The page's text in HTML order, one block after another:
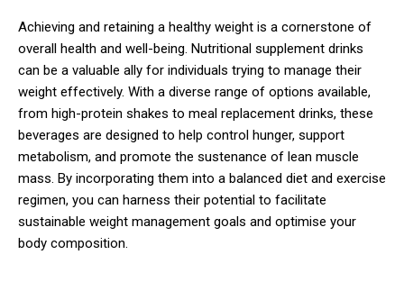
Achieving and retaining a healthy weight is a cornerstone of
overall health and well-being. Nutritional supplement drinks
can be a valuable ally for individuals trying to manage their
weight effectively. With a diverse range of options available,
from high-protein shakes to meal replacement drinks, these
beverages are designed to help control hunger, support
metabolism, and promote the sustenance of lean muscle
mass. By incorporating them into a balanced diet and exercise
regimen, you can harness their potential to facilitate
sustainable weight management goals and optimise your
body composition.